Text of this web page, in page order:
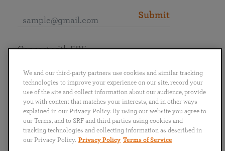
Submit
English
Português
日本語 ไทย
Connect with SRF
We and our third-party partners use cookies and similar tracking
technologies to improve your experience on our site, record your
use of the site and collect information about our audience, provide
you with content that matches your interests, and in other ways
explained in our Privacy Policy. By using our website you agree to
our Terms, and to SRF and third parties using cookies and
tracking technologies and collecting information as described in
our Privacy Policy. Privacy Policy Terms of Service